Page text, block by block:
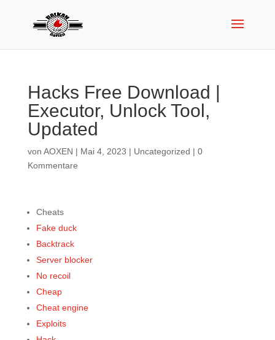
Hacks Free Download |
Executor, Unlock Tool,
Updated
von AOXEN | Mai 4, 2023 | Uncategorized | 0
Kommentare
Cheats
Fake duck
Backtrack
Server blocker
No recoil
Cheap
Cheat engine
Exploits